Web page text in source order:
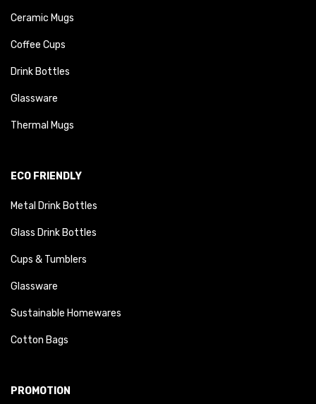
Ceramic Mugs
Coffee Cups
Drink Bottles
Glassware
Thermal Mugs
ECO FRIENDLY
Metal Drink Bottles
Glass Drink Bottles
Cups & Tumblers
Glassware
Sustainable Homewares
Cotton Bags
PROMOTION